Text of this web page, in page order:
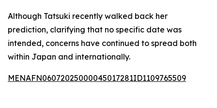
Although Tatsuki recently walked back her
prediction, clarifying that no specific date was
intended, concerns have continued to spread both
within Japan and internationally.
MENAFN06072025000045017281ID1109765509